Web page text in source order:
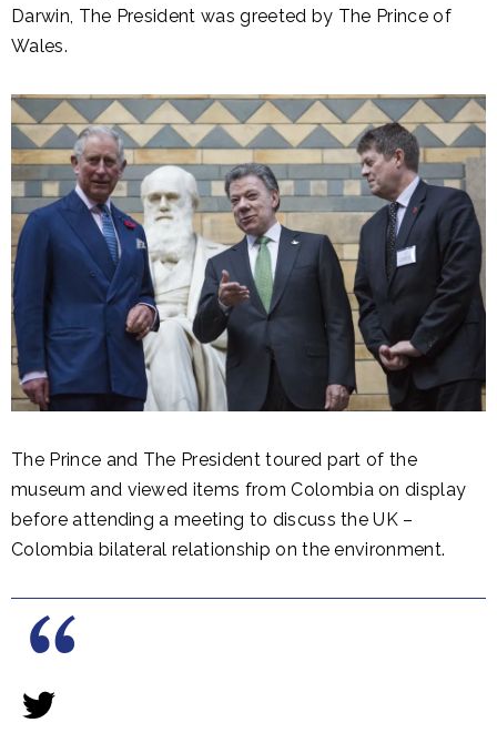
Darwin, The President was greeted by The Prince of
Wales.
The Prince and The President toured part of the
museum and viewed items from Colombia on display
before attending a meeting to discuss the UK –
Colombia bilateral relationship on the environment.